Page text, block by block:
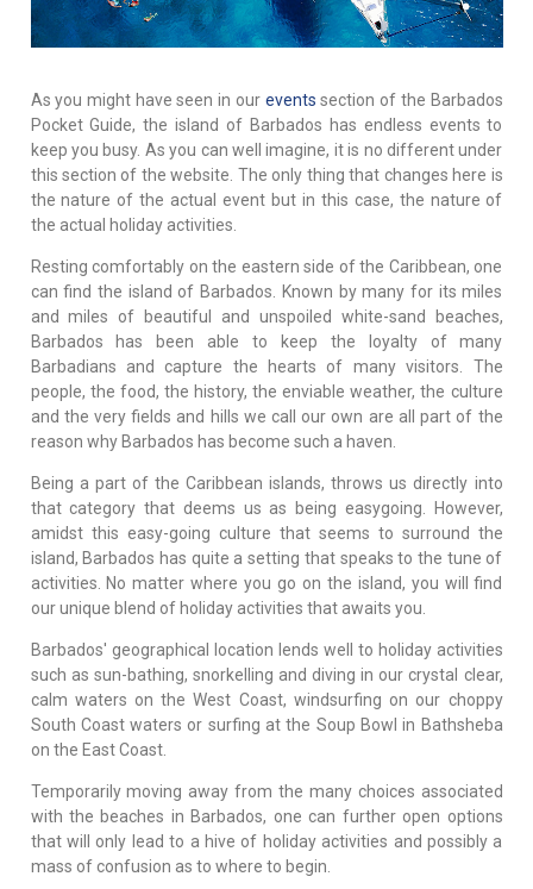
As you might have seen in our events section of the Barbados
Pocket Guide, the island of Barbados has endless events to
keep you busy. As you can well imagine, it is no different under
this section of the website. The only thing that changes here is
the nature of the actual event but in this case, the nature of
the actual holiday activities.
Resting comfortably on the eastern side of the Caribbean, one
can find the island of Barbados. Known by many for its miles
and miles of beautiful and unspoiled white-sand beaches,
Barbados has been able to keep the loyalty of many
Barbadians and capture the hearts of many visitors. The
people, the food, the history, the enviable weather, the culture
and the very fields and hills we call our own are all part of the
reason why Barbados has become such a haven.
Being a part of the Caribbean islands, throws us directly into
that category that deems us as being easygoing. However,
amidst this easy-going culture that seems to surround the
island, Barbados has quite a setting that speaks to the tune of
activities. No matter where you go on the island, you will find
our unique blend of holiday activities that awaits you.
Barbados' geographical location lends well to holiday activities
such as sun-bathing, snorkelling and diving in our crystal clear,
calm waters on the West Coast, windsurfing on our choppy
South Coast waters or surfing at the Soup Bowl in Bathsheba
on the East Coast.
Temporarily moving away from the many choices associated
with the beaches in Barbados, one can further open options
that will only lead to a hive of holiday activities and possibly a
mass of confusion as to where to begin.